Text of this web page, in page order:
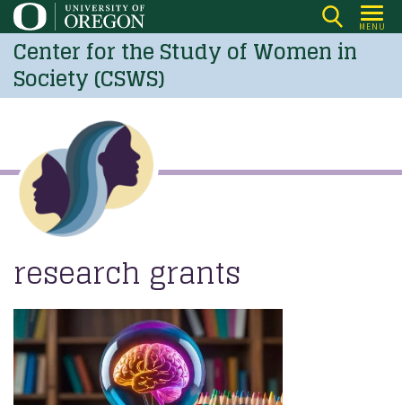
Skip
to
main
content
MENU
Center for the Study of Women in
Society (CSWS)
research grants